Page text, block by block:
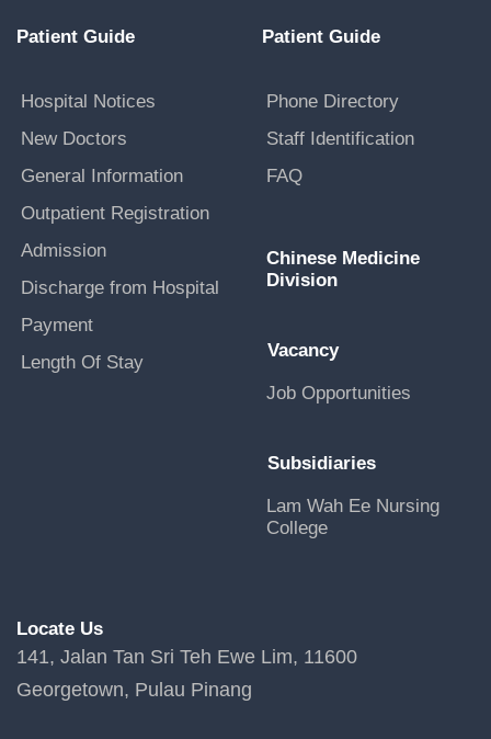
Patient Guide
Hospital Notices
New Doctors
General Information
Outpatient Registration
Admission
Discharge from Hospital
Payment
Length Of Stay
Patient Guide
Phone Directory
Staff Identification
FAQ
Chinese Medicine
Division
Vacancy
Job Opportunities
Subsidiaries
Lam Wah Ee Nursing
College
Locate Us
141, Jalan Tan Sri Teh Ewe Lim, 11600
Georgetown, Pulau Pinang